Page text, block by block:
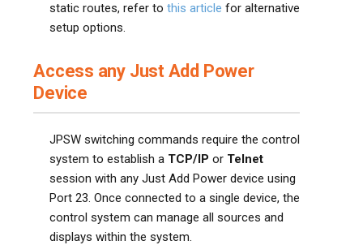
static routes, refer tothis article for alternative
setup options.
Access any Just Add Power
Device
JPSW switching commands require the control
system to establish a TCP/IP or Telnet
session with any Just Add Power device using
Port 23. Once connected to a single device, the
control system can manage all sources and
displays within the system.